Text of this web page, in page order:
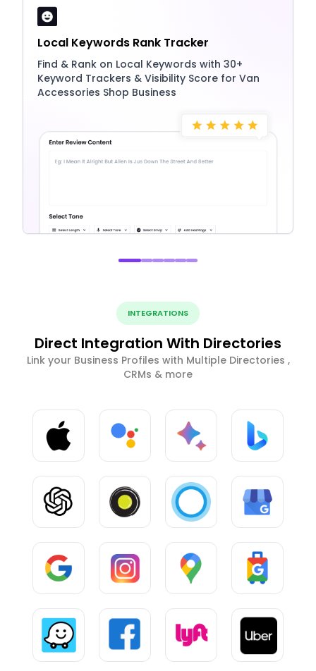
Local Keywords Rank Tracker
Find & Rank on Local Keywords with 30+
Keyword Trackers & Visibility Score for Van
Accessories Shop Business
INTEGRATIONS
Direct Integration With Directories
Link your Business Profiles with Multiple Directories ,
CRMs & more